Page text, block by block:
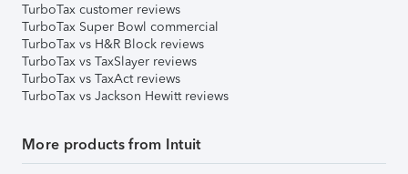
TurboTax customer reviews
TurboTax Super Bowl commercial
TurboTax vs H&R Block reviews
TurboTax vs TaxSlayer reviews
TurboTax vs TaxAct reviews
TurboTax vs Jackson Hewitt reviews
More products from Intuit